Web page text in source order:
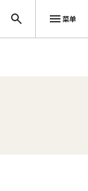
菜单